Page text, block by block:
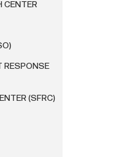
CENTER
RESPONSE
(SFRC)